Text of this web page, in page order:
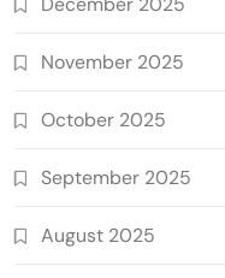
November 2025
October 2025
September 2025
August 2025